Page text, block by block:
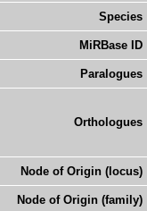
Species
MiRBase ID
Paralogues
Orthologues
Node of Origin (locus)
Node of Origin (family)